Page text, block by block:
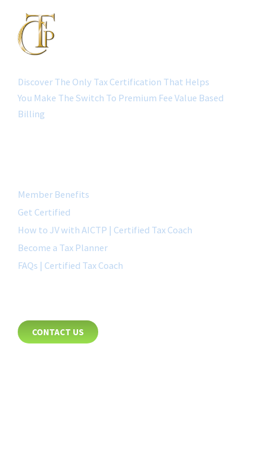
Discover The Only Tax Certification That Helps
You Make The Switch To Premium Fee Value Based
Billing
Member Benefits
Get Certified
How to JV with AICTP | Certified Tax Coach
Become a Tax Planner
FAQs | Certified Tax Coach
CONTACT US